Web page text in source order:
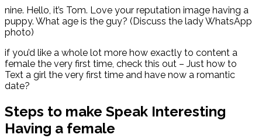
nine. Hello, it’s Tom. Love your reputation image having a
puppy. What age is the guy? (Discuss the lady WhatsApp
photo)
if you’d like a whole lot more how exactly to content a
female the very first time, check this out – Just how to
Text a girl the very first time and have now a romantic
date?
Steps to make Speak Interesting
Having a female